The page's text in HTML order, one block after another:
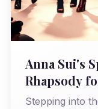
Anna Sui's
Rhapsody
Stepping into